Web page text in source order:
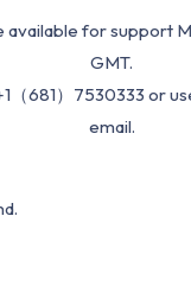
available for support
GMT.
（681）7530333 or
email.